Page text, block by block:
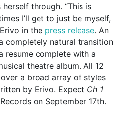
herself through. “This is
I’ll get to just be myself,
in the press release. An
completely natural transition
resume complete with a
theatre album. All 12
a broad array of styles
by Erivo. Expect Ch 1
on September 17th.